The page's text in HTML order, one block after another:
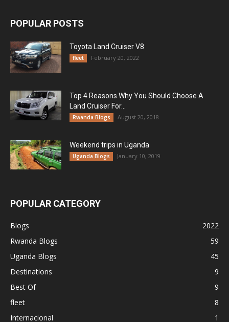
POPULAR POSTS
Toyota Land Cruiser V8
fleet February 20, 2022
Top 4 Reasons Why You Should Choose A
Land Cruiser For...
Rwanda Blogs August 20, 2018
Weekend trips in Uganda
Uganda Blogs January 10, 2019
POPULAR CATEGORY
Blogs
2022
Rwanda Blogs
59
Uganda Blogs
45
Destinations
9
Best Of
9
fleet
8
Internacional
1